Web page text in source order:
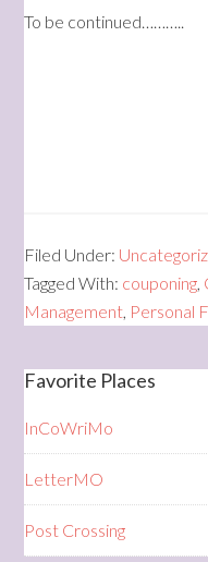
To be continued………..
Filed Under:
Tagged With: couponing,
Management, Personal
Favorite Places
InCoWriMo
LetterMO
Post Crossing